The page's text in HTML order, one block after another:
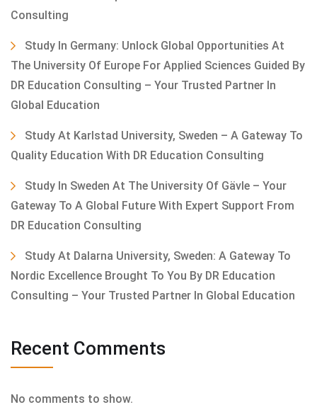
Consulting
Study In Germany: Unlock Global Opportunities At
The University Of Europe For Applied Sciences Guided By
DR Education Consulting – Your Trusted Partner In
Global Education
Study At Karlstad University, Sweden – A Gateway To
Quality Education With DR Education Consulting
Study In Sweden At The University Of Gävle – Your
Gateway To A Global Future With Expert Support From
DR Education Consulting
Study At Dalarna University, Sweden: A Gateway To
Nordic Excellence Brought To You By DR Education
Consulting – Your Trusted Partner In Global Education
Recent Comments
No comments to show.